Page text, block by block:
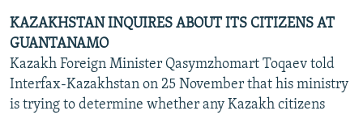
KAZAKHSTAN INQUIRES ABOUT ITS CITIZENS AT
GUANTANAMO
Kazakh Foreign Minister Qasymzhomart Toqaev told
Interfax-Kazakhstan on 25 November that his ministry
is trying to determine whether any Kazakh citizens